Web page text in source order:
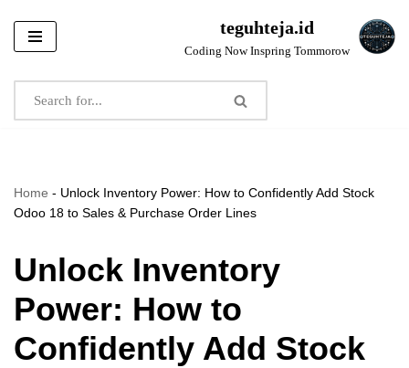
Skip
content
teguhteja.id
Coding Now Inspring Tommorow
Home - Unlock Inventory Power: How to Confidently Add Stock
Odoo 18 to Sales & Purchase Order Lines
Unlock Inventory
Power: How to
Confidently Add Stock